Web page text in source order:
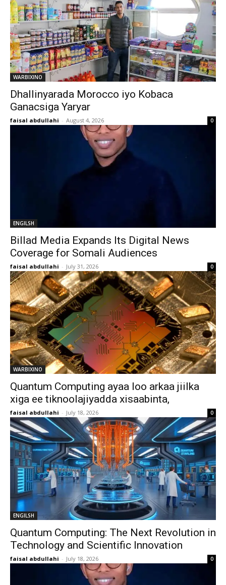
WARBIXINO
Dhallinyarada Morocco iyo Kobaca
Ganacsiga Yaryar
faisal abdullahi - August 4, 2026 0
ENGILSH
Billad Media Expands Its Digital News
Coverage for Somali Audiences
faisal abdullahi - July 31, 2026 0
WARBIXINO
Quantum Computing ayaa loo arkaa jiilka
xiga ee tiknoolajiyadda xisaabinta,
faisal abdullahi - July 18, 2026 0
ENGILSH
Quantum Computing: The Next Revolution in
Technology and Scientific Innovation
faisal abdullahi - July 18, 2026 0